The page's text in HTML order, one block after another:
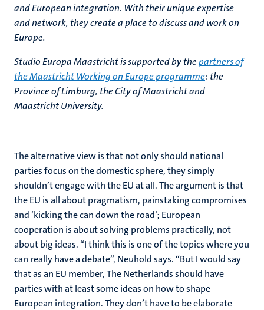
and European integration. With their unique expertise
and network, they create a place to discuss and work on
Europe.
Studio Europa Maastricht is supported by thepartners of
the Maastricht Working on Europe programme: the
Province of Limburg, the City of Maastricht and
Maastricht University.
The alternative view is that not only should national
parties focus on the domestic sphere, they simply
shouldn’t engage with the EU at all. The argument is that
the EU is all about pragmatism, painstaking compromises
and ‘kicking the can down the road’; European
cooperation is about solving problems practically, not
about big ideas. “I think this is one of the topics where you
can really have a debate”, Neuhold says. “But I would say
that as an EU member, The Netherlands should have
parties with at least some ideas on how to shape
European integration. They don’t have to be elaborate